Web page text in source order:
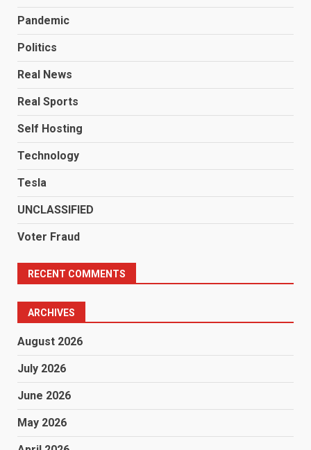
Pandemic
Politics
Real News
Real Sports
Self Hosting
Technology
Tesla
UNCLASSIFIED
Voter Fraud
RECENT COMMENTS
ARCHIVES
August 2026
July 2026
June 2026
May 2026